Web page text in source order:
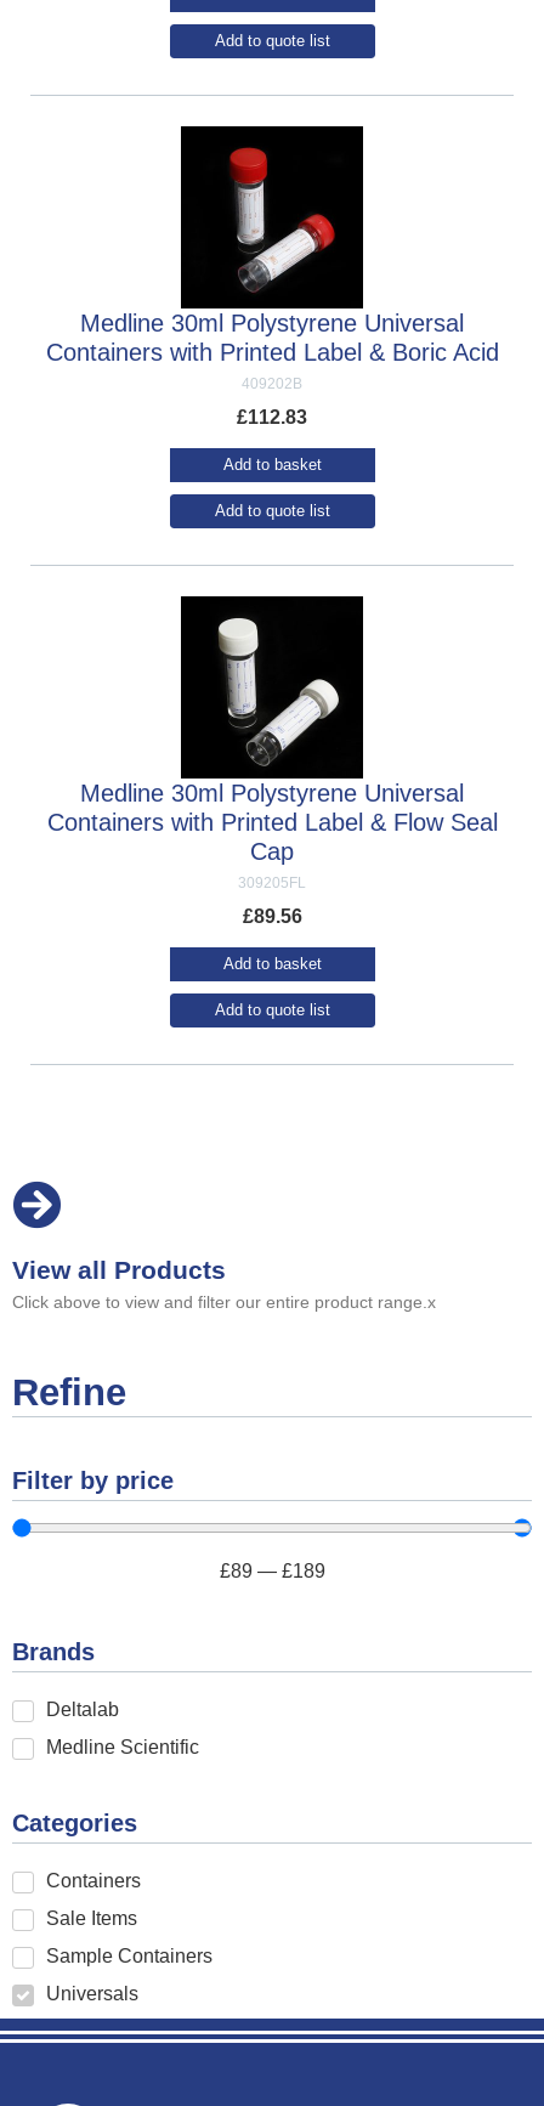
View all Products
Click above to view and filter our entire product range.x
Refine
Filter by price
£89— £189
Brands
Deltalab
Medline Scientific
Categories
Containers
Sale Items
Sample Containers
Universals
Add to quote list
409202B
Medline 30ml Polystyrene Universal
Containers with Printed Label & Boric Acid
£112.83
Add to basket
Add to quote list
309205FL
Medline 30ml Polystyrene Universal
Containers with Printed Label & Flow Seal
Cap
£89.56
Add to basket
Add to quote list